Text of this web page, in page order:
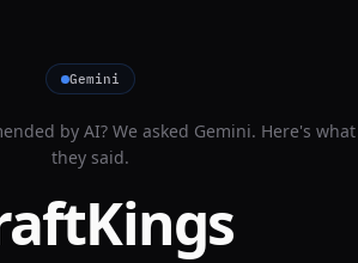
Gemini
by AI? We asked Gemini. Here's what
they said.